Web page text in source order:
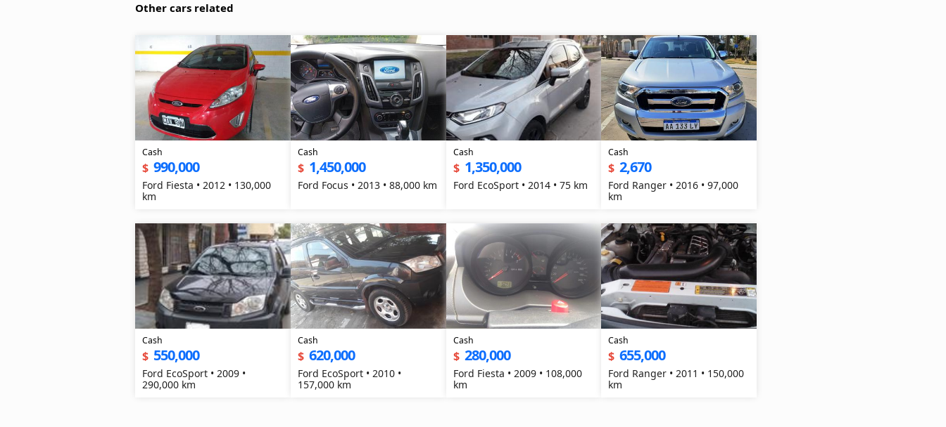
Other cars related
Cash
$ 990,000
Ford Fiesta • 2012 • 130,000
km
Cash
$ 1,450,000
Ford Focus • 2013 • 88,000 km
Cash
$ 1,350,000
Ford EcoSport • 2014 • 75 km
Cash
$ 2,670
Ford Ranger • 2016 • 97,000
km
Cash
$ 550,000
Ford EcoSport • 2009 •
290,000 km
Cash
$ 620,000
Ford EcoSport • 2010 •
157,000 km
Cash
$ 280,000
Ford Fiesta • 2009 • 108,000
km
Cash
$ 655,000
Ford Ranger • 2011 • 150,000
km